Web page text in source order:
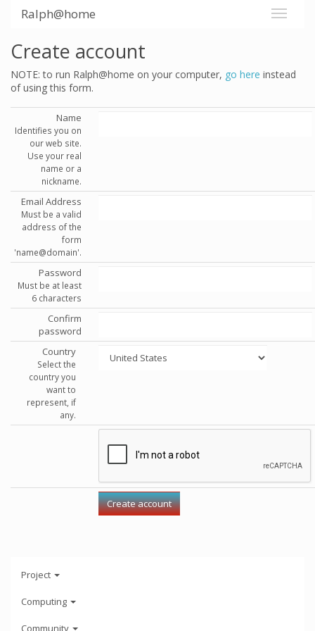
Ralph@home
Create account
NOTE: to run Ralph@home on your computer, go here instead
of using this form.
Name
Identifies you on
our web site.
Use your real
name or a
nickname.
Email Address
Must be a valid
address of the
form
'name@domain'.
Password
Must be at least
6 characters
Confirm
password
Country
Select the
country you
want to
represent, if
any.
Project
Computing
Community